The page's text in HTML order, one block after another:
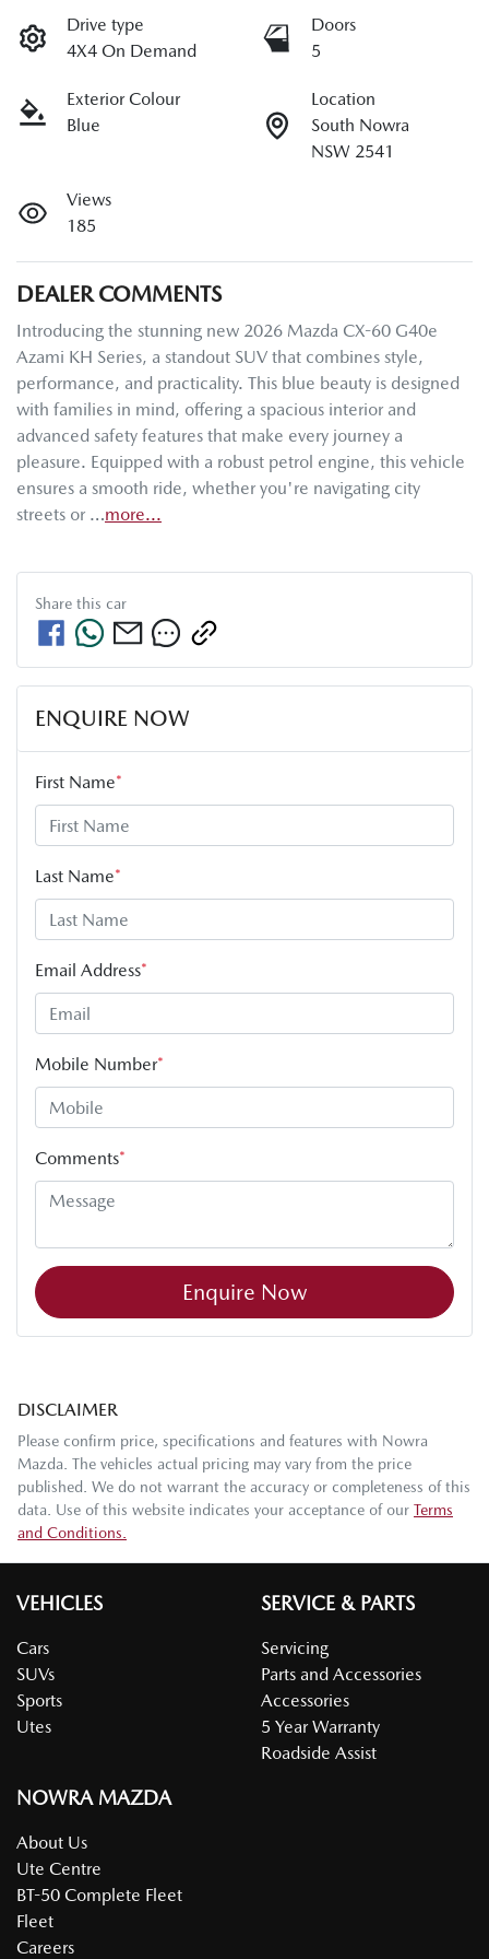
Drive type
4X4 On Demand
Doors
5
Exterior Colour
Blue
Location
South Nowra
NSW 2541
Views
185
DEALER COMMENTS
Introducing the stunning new 2026 Mazda CX-60 G40e
Azami KH Series, a standout SUV that combines style,
performance, and practicality. This blue beauty is designed
with families in mind, offering a spacious interior and
advanced safety features that make every journey a
pleasure. Equipped with a robust petrol engine, this vehicle
ensures a smooth ride, whether you're navigating city
streets or …more...
Share this car
ENQUIRE NOW
First Name*
Last Name*
Email Address*
Mobile Number*
Comments*
Enquire Now
DISCLAIMER
Please confirm price, specifications and features with Nowra
Mazda. The vehicles actual pricing may vary from the price
published. We do not warrant the accuracy or completeness of this
data. Use of this website indicates your acceptance of our Terms
and Conditions.
VEHICLES
Cars
SUVs
Sports
Utes
SERVICE & PARTS
Servicing
Parts and Accessories
Accessories
5 Year Warranty
Roadside Assist
NOWRA MAZDA
About Us
Ute Centre
BT-50 Complete Fleet
Fleet
Careers